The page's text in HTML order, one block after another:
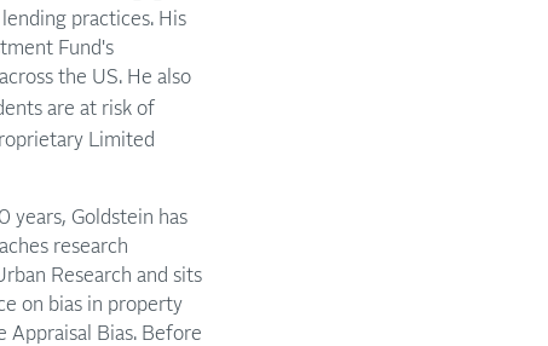
practices. His
Fund's
the US. He also
are at risk of
Limited
years, Goldstein has
research
Research and sits
on bias in property
Appraisal Bias. Before